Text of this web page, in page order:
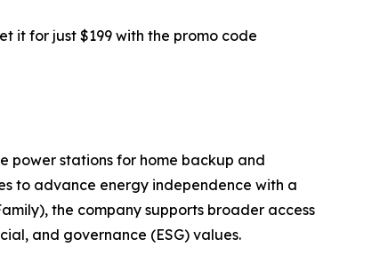
it for just $199 with the promo code
power stations for home backup and
to advance energy independence with a
the company supports broader access
and governance (ESG) values.